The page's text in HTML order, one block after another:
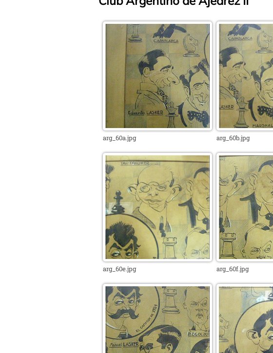
arg_60a.jpg arg_60b.jpg
arg_60e.jpg arg_60f.jpg